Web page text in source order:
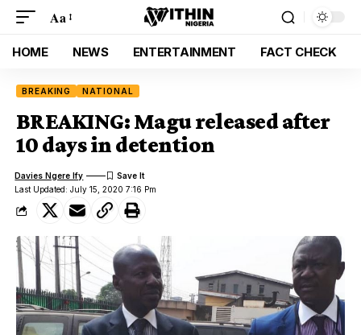
Aa
HOME NEWS ENTERTAINMENT FACT CHECK
BREAKING NATIONAL
BREAKING: Magu released after
10 days in detention
Last Updated: July 15, 2020 7:16 Pm
Davies Ngere Ify